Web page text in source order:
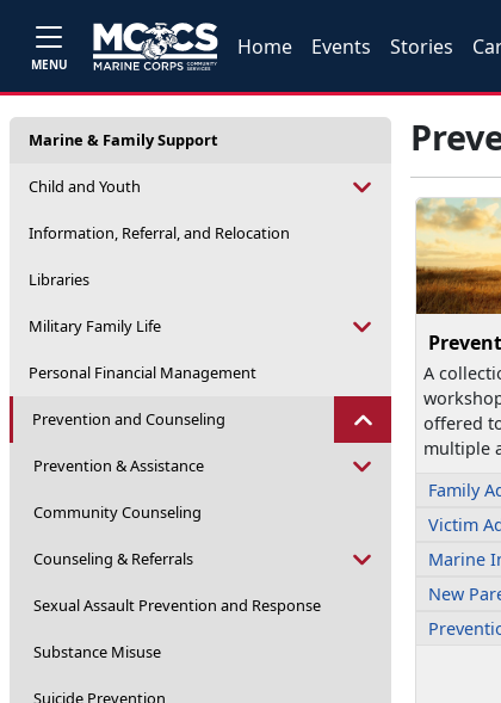
MENU
Home Events Stories
Marine & Family Support
Child and Youth
Information, Referral, and Relocation
Libraries
Military Family Life
Personal Financial Management
Prevention and Counseling
Prevention & Assistance
Community Counseling
Counseling & Referrals
Sexual Assault Prevention and Response
Substance Misuse
Suicide Prevention
A
offered
multiple
Family
Victim
Marine
New